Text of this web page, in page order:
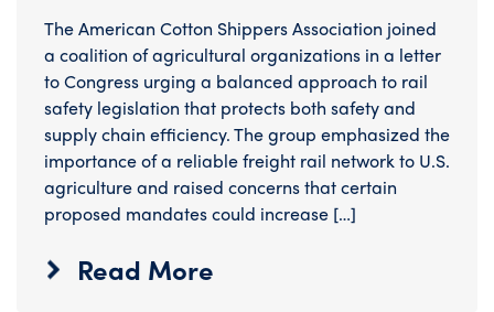
The American Cotton Shippers Association joined
a coalition of agricultural organizations in a letter
to Congress urging a balanced approach to rail
safety legislation that protects both safety and
supply chain efficiency. The group emphasized the
importance of a reliable freight rail network to U.S.
agriculture and raised concerns that certain
proposed mandates could increase […]
Read More